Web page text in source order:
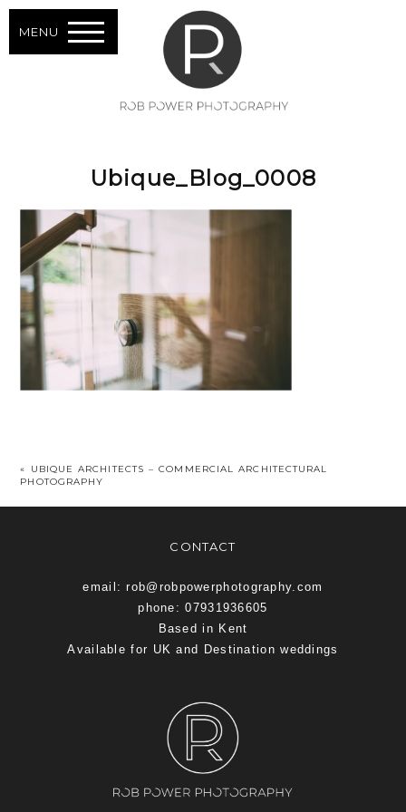
MENU
Ubique_Blog_0008
«
UBIQUE ARCHITECTS – COMMERCIAL ARCHITECTURAL
PHOTOGRAPHY
CONTACT
email: rob@robpowerphotography.com
phone: 07931936605
Based in Kent
Available for UK and Destination weddings